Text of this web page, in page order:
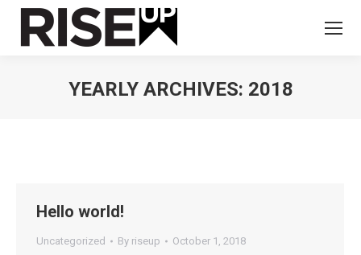
YEARLY ARCHIVES: 2018
Hello world!
Uncategorized By riseup October 1, 2018